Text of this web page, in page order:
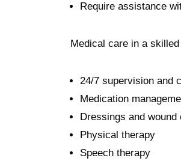
Require assistance
Medical care in a
24/7 supervision and
Medication
Dressings and wound
Physical therapy
Speech therapy